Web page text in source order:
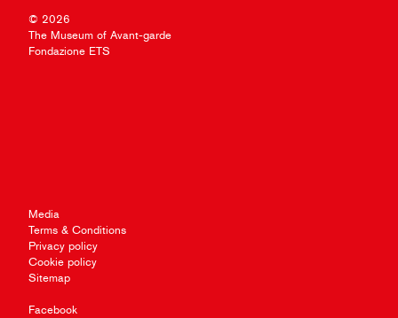
© 2026
The Museum of Avant-garde
Fondazione ETS
Media
Terms & Conditions
Privacy policy
Cookie policy
Sitemap
Facebook